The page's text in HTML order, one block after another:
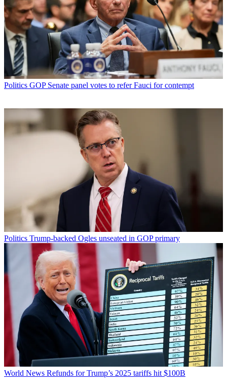
Politics GOP Senate panel votes to refer Fauci for contempt
Politics Trump-backed Ogles unseated in GOP primary
World News Refunds for Trump’s 2025 tariffs hit $100B